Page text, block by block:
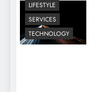
LIFESTYLE
SERVICES
TECHNOLOGY